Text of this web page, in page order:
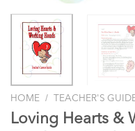
HOME / TEACHER'S
Loving Hearts &